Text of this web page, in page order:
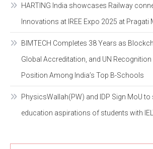
HARTING India showcases Railway
Innovations at IREE Expo 2025 at Pragati
BIMTECH Completes 38 Years as
Global Accreditation, and UN Recognition
Position Among India’s Top B-Schools
PhysicsWallah(PW) and IDP Sign MoU to
education aspirations of students with